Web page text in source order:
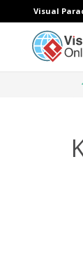
Visual